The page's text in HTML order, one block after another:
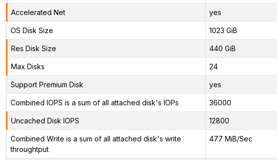
Accelerated Net yes
OS Disk Size 1023 GiB
Res Disk Size 440 GiB
Max Disks 24
Support Premium Disk yes
Combined IOPS is a sum of all attached disk's IOPs 36000
Uncached Disk IOPS 12800
Combined Write is a sum of all attached disk's write
throughtput
477 MiB/Sec